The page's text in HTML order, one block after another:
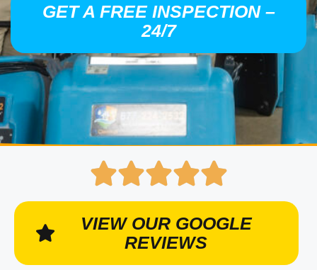
GET A FREE INSPECTION –
24/7
VIEW OUR GOOGLE
REVIEWS